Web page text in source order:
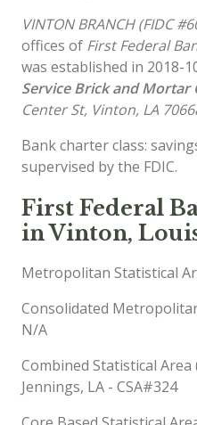
VINTON BRANCH (FIDC
offices of First Federal
was established in 2018-
Service Brick and Mortar
Center St, Vinton, LA
Bank charter class:
supervised by the FDIC.
First Federal
in Vinton,
Metropolitan Statistical
Consolidated
N/A
Combined Statistical Area
Jennings, LA - CSA#324